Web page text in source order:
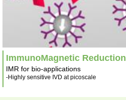
ImmunoMagnetic Reduction
IMR for bio-applications
-Highly sensitive IVD at picoscale